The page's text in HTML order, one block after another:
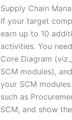
Supply Chain
If your target
earn up to 10
activities. You
Core Diagram
SCM modules),
your SCM
such as
SCM, and show